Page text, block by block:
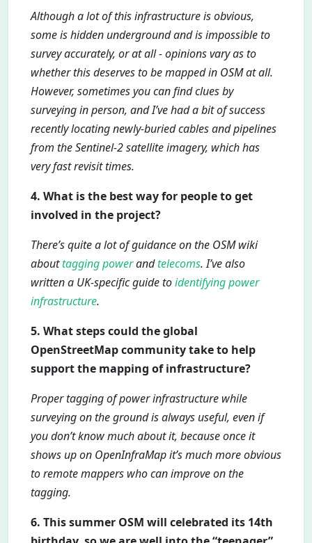
Although a lot of this infrastructure is obvious,
some is hidden underground and is impossible to
survey accurately, or at all - opinions vary as to
whether this deserves to be mapped in OSM at all.
However, sometimes you can find clues by
surveying in person, and I’ve had a bit of success
recently locating newly-buried cables and pipelines
from the Sentinel-2 satellite imagery, which has
very fast revisit times.
4. What is the best way for people to get
involved in the project?
There’s quite a lot of guidance on the OSM wiki
abouttagging powerandtelecoms. I’ve also
written a UK-specific guide toidentifying power
infrastructure.
5. What steps could the global
OpenStreetMap community take to help
support the mapping of infrastructure?
Proper tagging of power infrastructure while
surveying on the ground is always useful, even if
you don’t know much about it, because once it
shows up on OpenInfraMap it’s much more obvious
to remote mappers who can improve on the
tagging.
6. This summer OSM will celebrated its 14th